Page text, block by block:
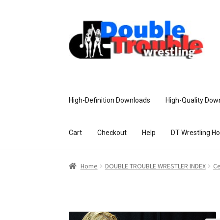
High-Definition Downloads High-Quality
Cart Checkout Help DT Wrestling
Home Access and Usage Assistance
Home DOUBLE TROUBLE WRESTLER INDEX